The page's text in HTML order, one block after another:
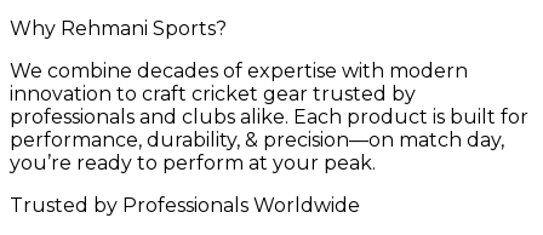
Why Rehmani Sports?
We combine decades of expertise with modern
innovation to craft cricket gear trusted by
professionals and clubs alike. Each product is built for
performance, durability, & precision—on match day,
you’re ready to perform at your peak.
Trusted by Professionals Worldwide